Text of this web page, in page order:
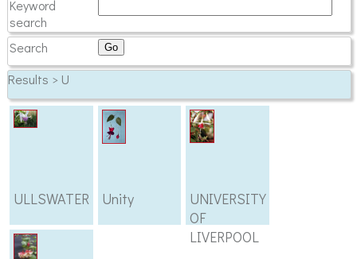
Keyword
search
Search
Results > U
ULLSWATER Unity
UNIVERSITY
OF
LIVERPOOL